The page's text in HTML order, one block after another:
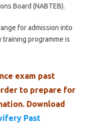
Board (NABTEB).
for admission into
training programme is
exam past
to prepare for
Download
Past